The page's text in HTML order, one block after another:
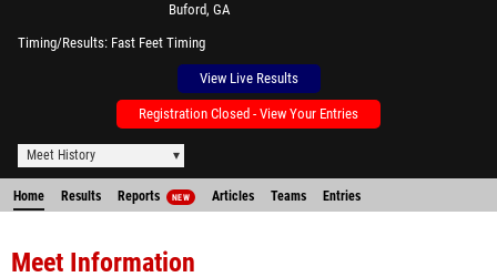
Buford, GA
Timing/Results Fast Feet Timing
View Live Results
Registration Closed - View Your Entries
Meet History
Home Results Reports NEW Articles Teams Entries
Meet Information